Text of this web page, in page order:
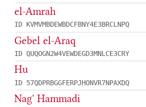
el-Amrah
ID KVMVMBDEWBDCFBNY4E3BRCLNPQ
Gebel el-Araq
ID QUQOGN2W4VEWDEGD3MNLCE3CRY
Hu
ID 57QDPRBGGFERPJHONVR7NPAXDQ
Nag' Hammadi